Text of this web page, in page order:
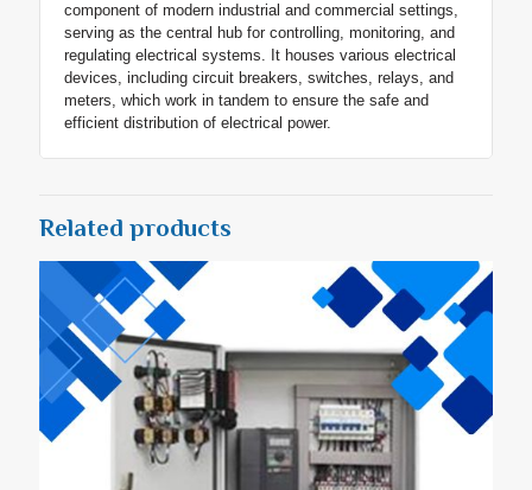
component of modern industrial and commercial settings,
serving as the central hub for controlling, monitoring, and
regulating electrical systems. It houses various electrical
devices, including circuit breakers, switches, relays, and
meters, which work in tandem to ensure the safe and
efficient distribution of electrical power.
Related products